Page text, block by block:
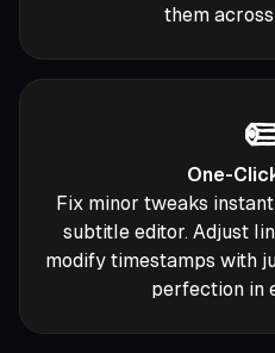
them
One-
Fix minor tweaks
subtitle editor. Adjust
modify timestamps with
perfection in